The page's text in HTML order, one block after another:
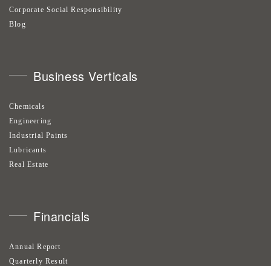
Corporate Social Responsibility
Blog
Business Verticals
Chemicals
Engineering
Industrial Paints
Lubricants
Real Estate
Financials
Annual Report
Quarterly Result